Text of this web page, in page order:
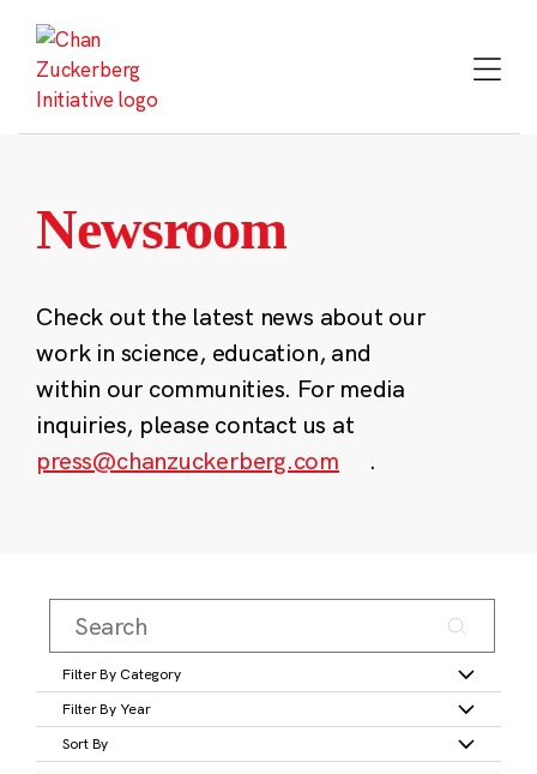
content
Newsroom
Check out the latest news about our
work in science, education, and
within our communities. For media
inquiries, please contact us at
press@chanzuckerberg.com
.
Filter By Category
Filter By Year
Sort By